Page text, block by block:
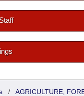
/ AGRICULTURE,